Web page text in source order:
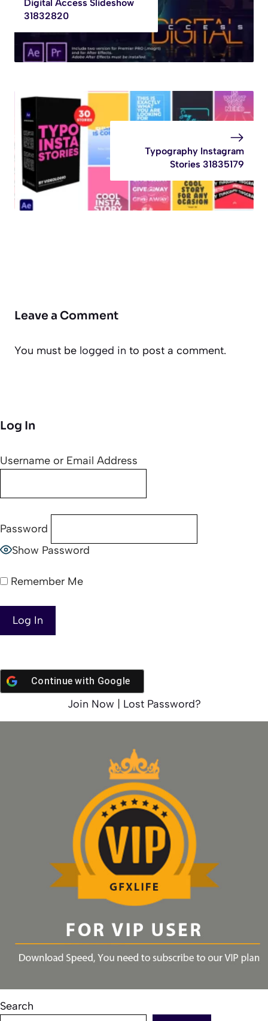
Digital Access Slideshow
31832820
Typography Instagram
Stories 31835179
Leave a Comment
You must be logged in to post a comment.
Log In
Username or Email Address
Password
Show Password
Remember Me
Continue with Google
Join Now Lost Password?
Search